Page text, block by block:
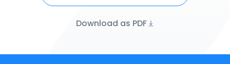
Download as PDF